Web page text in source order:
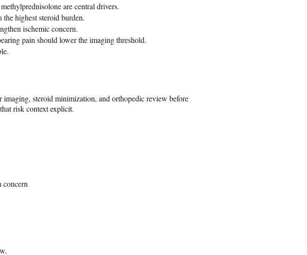
are central drivers.
highest steroid burden.
ischemic concern.
pain should lower the imaging threshold.
imaging, steroid minimization, and orthopedic review before
risk context explicit.
concern